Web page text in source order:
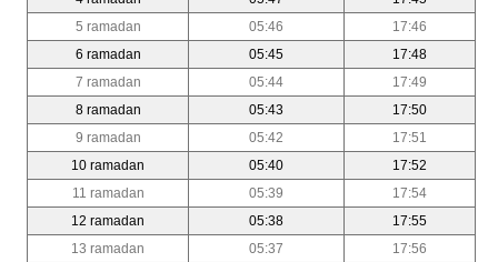
5 ramadan
05:46
17:46
6 ramadan
05:45
17:48
7 ramadan
05:44
17:49
8 ramadan
05:43
17:50
9 ramadan
05:42
17:51
10 ramadan
05:40
17:52
11 ramadan
05:39
17:54
12 ramadan
05:38
17:55
13 ramadan
05:37
17:56